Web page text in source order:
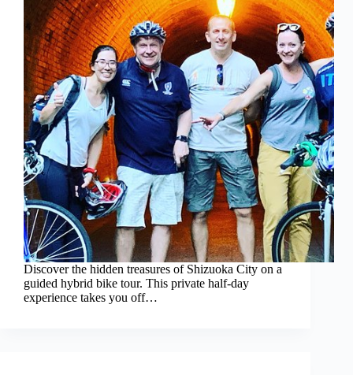
Discover the hidden treasures of Shizuoka City on a
guided hybrid bike tour. This private half-day
experience takes you off…